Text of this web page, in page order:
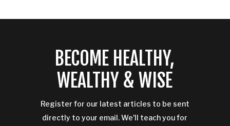
BECOME HEALTHY,
WEALTHY & WISE
Register for our latest articles to be sent
directly to your email. We'll teach you for